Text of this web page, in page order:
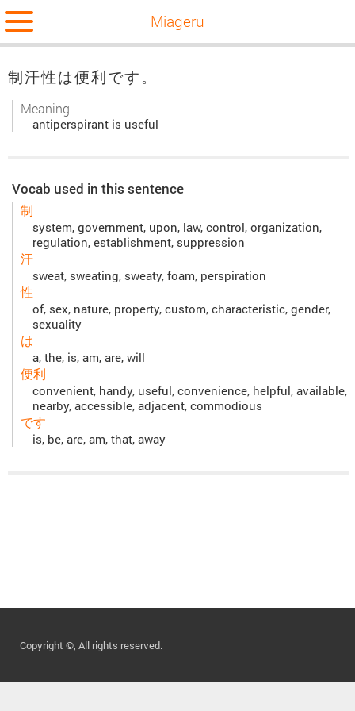
Miageru
制汗性は便利です。
Meaning
antiperspirant is useful
Vocab used in this sentence
制
system, government, upon, law, control, organization,
regulation, establishment, suppression
汗
sweat, sweating, sweaty, foam, perspiration
性
of, sex, nature, property, custom, characteristic, gender,
sexuality
は
a, the, is, am, are, will
便利
convenient, handy, useful, convenience, helpful, available,
nearby, accessible, adjacent, commodious
です
is, be, are, am, that, away
Copyright ©, All rights reserved.